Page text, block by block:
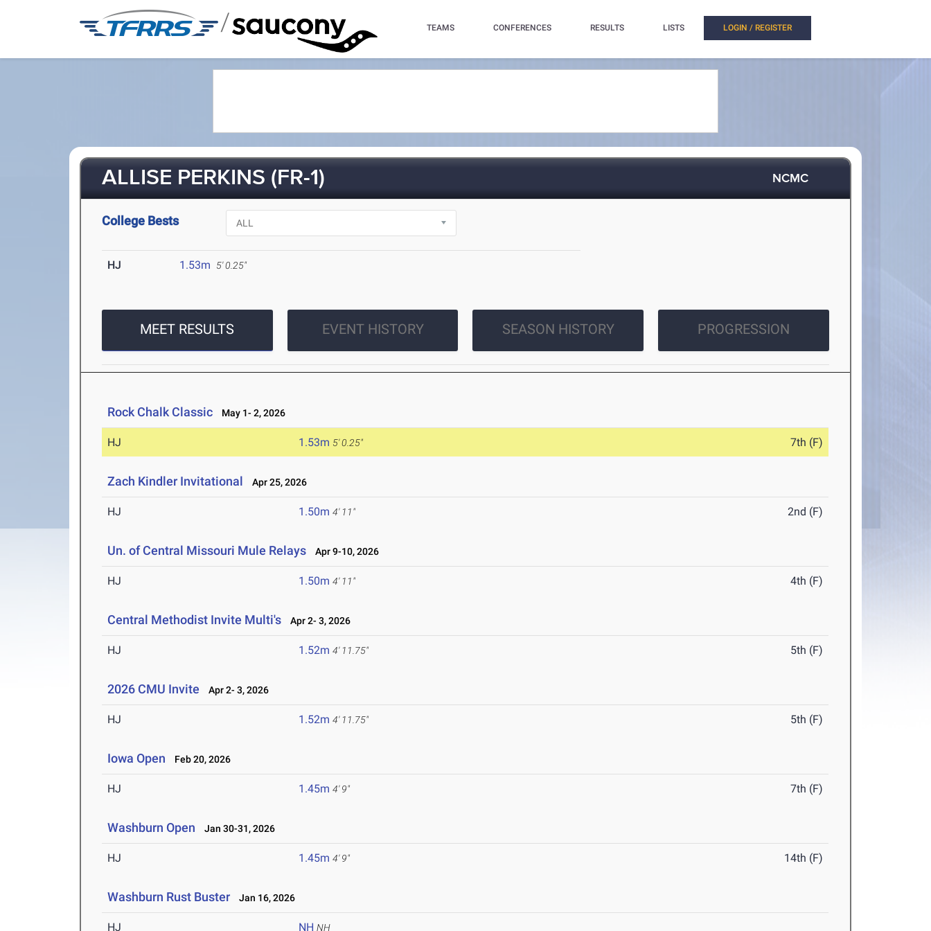
/ TEAMS CONFERENCES RESULTS LISTS LOGIN / REGISTER
ALLISE PERKINS (FR-1) NCMC
College Bests
HJ 1.53m 5' 0.25"
MEET RESULTS EVENT HISTORY SEASON HISTORY PROGRESSION
Rock Chalk Classic May 1- 2, 2026
HJ 1.53m 5' 0.25" 7th (F)
Zach Kindler Invitational Apr 25, 2026
HJ 1.50m 4' 11" 2nd (F)
Un. of Central Missouri Mule Relays Apr 9-10, 2026
HJ 1.50m 4' 11" 4th (F)
Central Methodist Invite Multi's Apr 2- 3, 2026
HJ 1.52m 4' 11.75" 5th (F)
2026 CMU Invite Apr 2- 3, 2026
HJ 1.52m 4' 11.75" 5th (F)
Iowa Open Feb 20, 2026
HJ 1.45m 4' 9" 7th (F)
Washburn Open Jan 30-31, 2026
HJ 1.45m 4' 9" 14th (F)
Washburn Rust Buster Jan 16, 2026
HJ NH NH